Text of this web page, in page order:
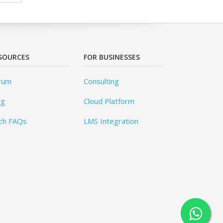
FAQs
FOR BUSINESSES
Consulting
Cloud Platform
LMS Integration